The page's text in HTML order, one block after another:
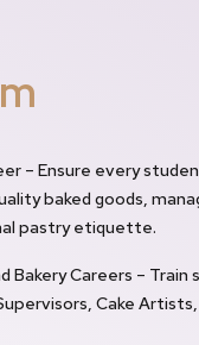
– Ensure every
baked goods,
pastry etiquette.
Bakery Careers –
Cake